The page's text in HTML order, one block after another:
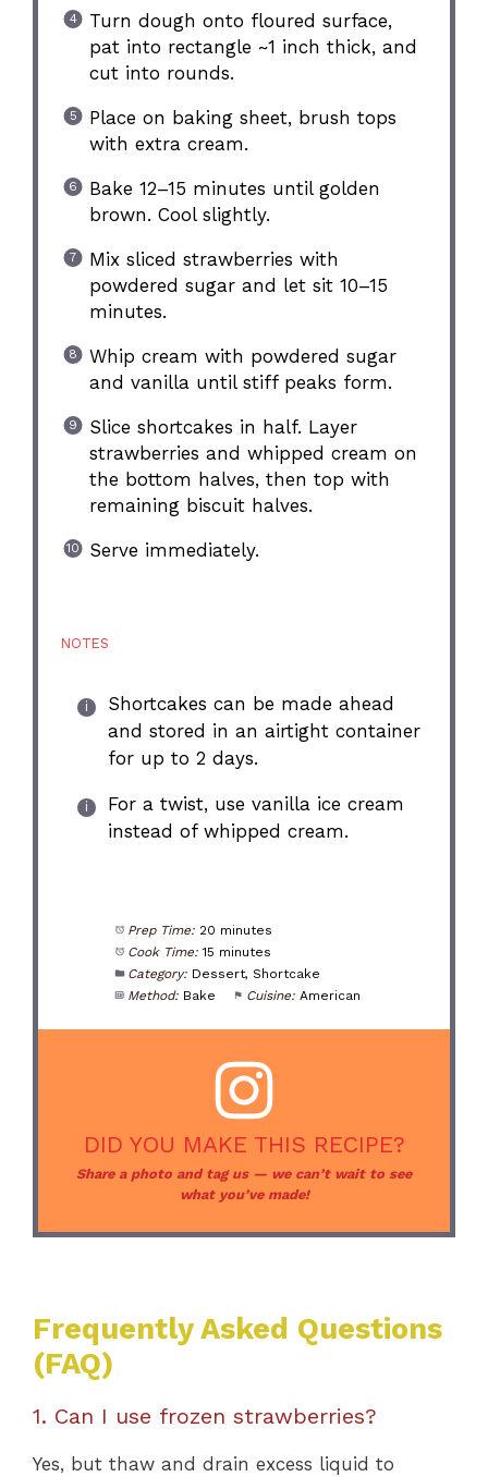
Turn dough onto floured surface,
pat into rectangle ~1 inch thick, and
cut into rounds.
Place on baking sheet, brush tops
with extra cream.
Bake 12–15 minutes until golden
brown. Cool slightly.
Mix sliced strawberries with
powdered sugar and let sit 10–15
minutes.
Whip cream with powdered sugar
and vanilla until stiff peaks form.
Slice shortcakes in half. Layer
strawberries and whipped cream on
the bottom halves, then top with
remaining biscuit halves.
Serve immediately.
NOTES
Shortcakes can be made ahead
and stored in an airtight container
for up to 2 days.
For a twist, use vanilla ice cream
instead of whipped cream.
Prep Time: 20 minutes
Cook Time: 15 minutes
Category: Dessert, Shortcake
Method: Bake Cuisine: American
DID YOU MAKE THIS RECIPE?
Share a photo and tag us — we can’t wait to see
what you’ve made!
Frequently Asked Questions
(FAQ)
1. Can I use frozen strawberries?
Yes, but thaw and drain excess liquid to